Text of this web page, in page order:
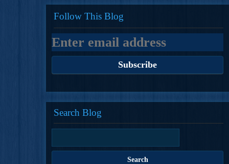
Follow This Blog
Search Blog